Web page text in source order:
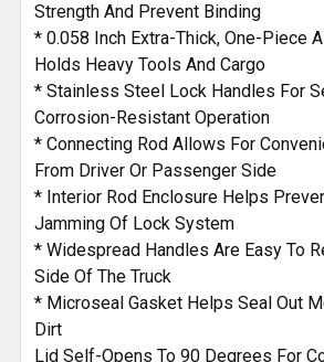
Strength And Prevent Binding
* 0.058 Inch Extra-Thick, One-Piece
Holds Heavy Tools And Cargo
* Stainless Steel Lock Handles For
Corrosion-Resistant Operation
* Connecting Rod Allows For
From Driver Or Passenger Side
* Interior Rod Enclosure Helps
Jamming Of Lock System
* Widespread Handles Are Easy To
Side Of The Truck
* Microseal Gasket Helps Seal Out
Dirt
Lid Self-Opens To 90 Degrees For